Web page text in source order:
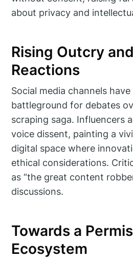
about privacy and
Rising Outcry
Reactions
Social media channels
battleground for debates
scraping saga. Influencers
voice dissent, painting a
digital space where
ethical considerations.
as “the great content
discussions.
Towards a
Ecosystem